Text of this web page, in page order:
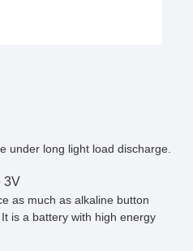
under long light load discharge.
3V
as much as alkaline button
is a battery with high energy